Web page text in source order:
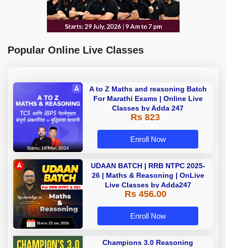
Popular Online Live Classes
A to Z Maths and reasoning Batch
For Marathi Exams | Online Live
Classes by Adda 247
Rs 823
Enroll Now
UDAAN BATCH | RRB NTPC 2025-
26 | Maths & Reasoning | OnLive
Live Classes by Adda247
Rs 456.00
Enroll Now
Champions 3.0 Reasoning